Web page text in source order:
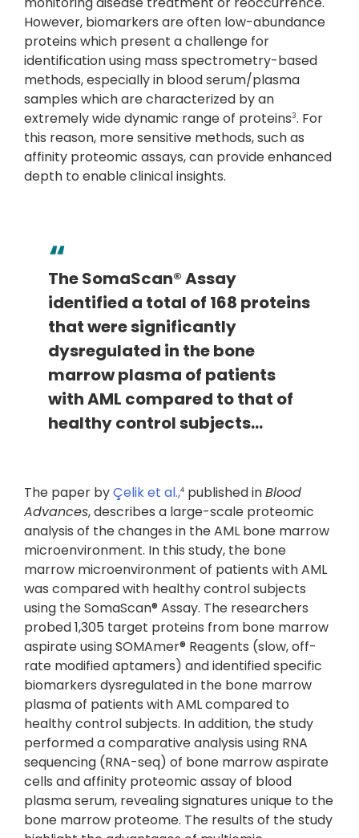
However, biomarkers are often low-abundance
proteins which present a challenge for
identification using mass spectrometry-based
methods, especially in blood serum/plasma
samples which are characterized by an
extremely wide dynamic range of proteins3. For
this reason, more sensitive methods, such as
affinity proteomic assays, can provide enhanced
depth to enable clinical insights.
The SomaScan® Assay
identified a total of 168 proteins
that were significantly
dysregulated in the bone
marrow plasma of patients
with AML compared to that of
healthy control subjects…
The paper byÇelik et al.,4 published inBlood
Advances, describes a large-scale proteomic
analysis of the changes in the AML bone marrow
microenvironment. In this study, the bone
marrow microenvironment of patients with AML
was compared with healthy control subjects
using the SomaScan® Assay. The researchers
probed 1,305 target proteins from bone marrow
aspirate using SOMAmer® Reagents (slow, off-
rate modified aptamers) and identified specific
biomarkers dysregulated in the bone marrow
plasma of patients with AML compared to
healthy control subjects. In addition, the study
performed a comparative analysis using RNA
sequencing (RNA-seq) of bone marrow aspirate
cells and affinity proteomic assay of blood
plasma serum, revealing signatures unique to the
bone marrow proteome. The results of the study